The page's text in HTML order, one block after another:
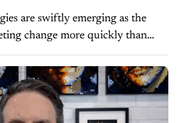
are swiftly emerging as the
change more quickly than
of adjustments, including the